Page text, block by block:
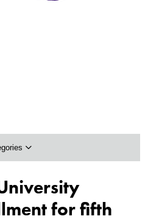
for fifth